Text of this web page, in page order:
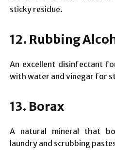
sticky residue.
12. Rubbing
An excellent disinfectant
with water and vinegar for
13. Borax
A natural mineral that
laundry and scrubbing